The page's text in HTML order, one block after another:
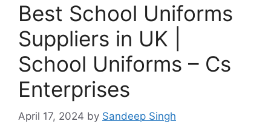
Best School Uniforms
Suppliers in UK |
School Uniforms – Cs
Enterprises
April 17, 2024 by Sandeep Singh